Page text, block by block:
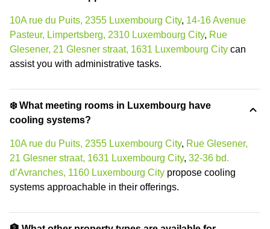
10A rue du Puits, 2355 Luxembourg City, 14-16 Avenue
Pasteur, Limpertsberg, 2310 Luxembourg City, Rue
Glesener, 21 Glesner straat, 1631 Luxembourg City can
assist you with administrative tasks.
❄️ What meeting rooms in Luxembourg have
cooling systems?
10A rue du Puits, 2355 Luxembourg City, Rue Glesener,
21 Glesner straat, 1631 Luxembourg City, 32-36 bd.
d’Avranches, 1160 Luxembourg City propose cooling
systems approachable in their offerings.